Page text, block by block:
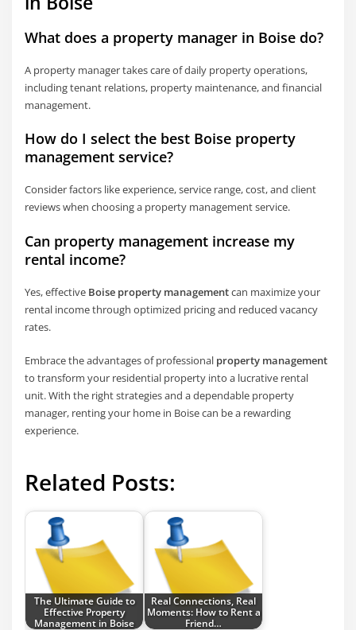
What does a property manager in Boise do?
A property manager takes care of daily property operations,
including tenant relations, property maintenance, and financial
management.
How do I select the best Boise property
management service?
Consider factors like experience, service range, cost, and client
reviews when choosing a property management service.
Can property management increase my
rental income?
Yes, effective Boise property managementcan maximize your
rental income through optimized pricing and reduced vacancy
rates.
Embrace the advantages of professional property management
to transform your residential property into a lucrative rental
unit. With the right strategies and a dependable property
manager, renting your home in Boise can be a rewarding
experience.
Related Posts:
The Ultimate Guide to
Effective Property
Management in Boise
Real Connections, Real
Moments: How to Rent a
Friend…